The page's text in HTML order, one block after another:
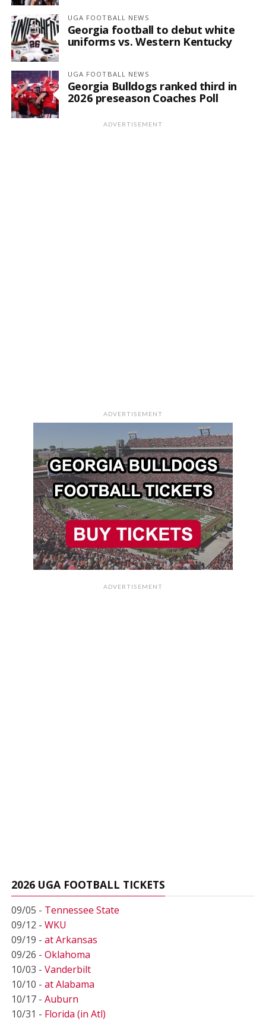
UGA FOOTBALL NEWS
Georgia football to debut white
uniforms vs. Western Kentucky
UGA FOOTBALL NEWS
Georgia Bulldogs ranked third in
2026 preseason Coaches Poll
ADVERTISEMENT
ADVERTISEMENT
ADVERTISEMENT
2026 UGA FOOTBALL TICKETS
09/05 - Tennessee State
09/12 - WKU
09/19 - at Arkansas
09/26 - Oklahoma
10/03 - Vanderbilt
10/10 - at Alabama
10/17 - Auburn
10/31 - Florida (in Atl)